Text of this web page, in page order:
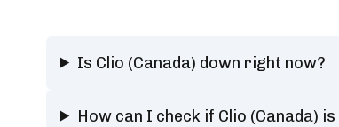
Is Clio (Canada) down right now?
How can I check if Clio (Canada)